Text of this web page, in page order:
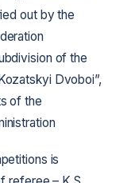
out by the
of the
Dvoboi”,
of the
is